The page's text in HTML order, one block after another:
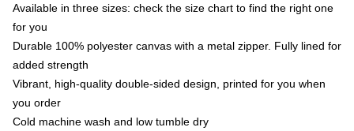
Available in three sizes: check the size chart to find the right one
for you
Durable 100% polyester canvas with a metal zipper. Fully lined for
added strength
Vibrant, high-quality double-sided design, printed for you when
you order
Cold machine wash and low tumble dry